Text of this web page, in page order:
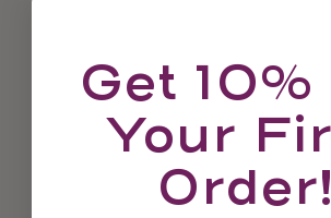
Get 10%
Your
Order!